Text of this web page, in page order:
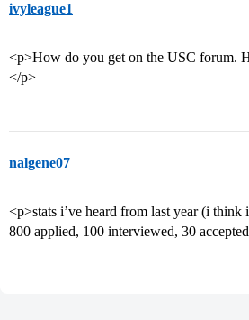
ivyleague1
<p>How do you get on the USC forum.
</p>
nalgene07
<p>stats i’ve heard from last year (i think
800 applied, 100 interviewed, 30